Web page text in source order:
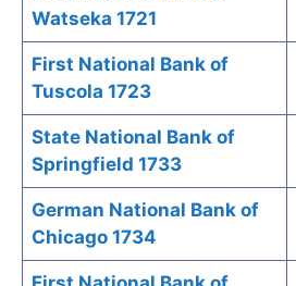
Watseka 1721
First National Bank of
Tuscola 1723
State National Bank of
Springfield 1733
German National Bank of
Chicago 1734